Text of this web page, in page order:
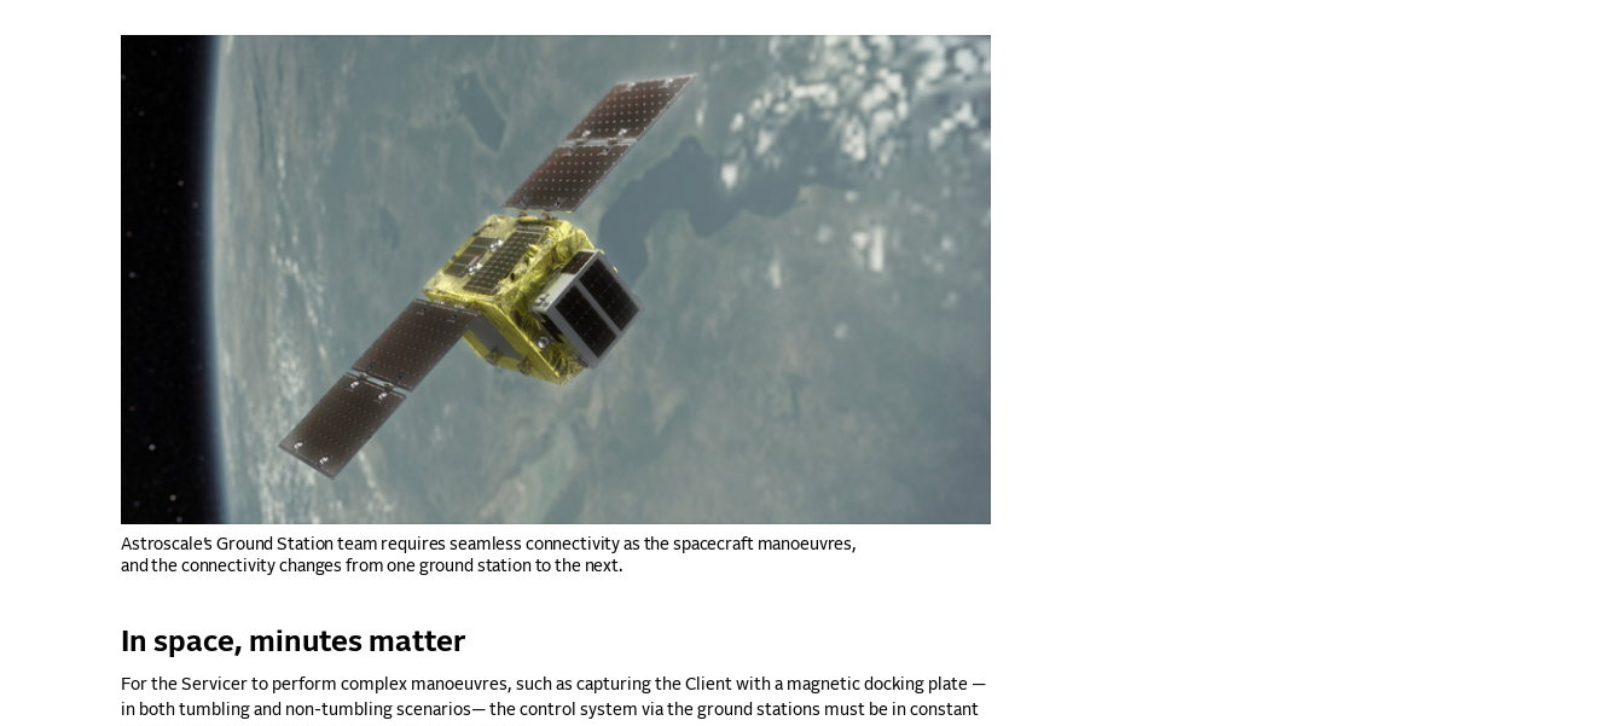
Astroscale’s Ground Station team requires seamless connectivity as the spacecraft manoeuvres,
and the connectivity changes from one ground station to the next.
In space, minutes matter
For the Servicer to perform complex manoeuvres, such as capturing the Client with a magnetic docking plate —
in both tumbling and non-tumbling scenarios— the control system via the ground stations must be in constant